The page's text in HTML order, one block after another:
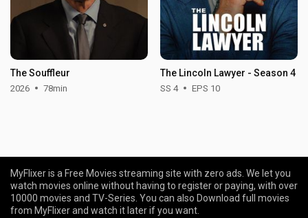
The Souffleur
2026 78min
The Lincoln Lawyer - Season 4
SS 4 EPS 10
MyFlixer is a Free Movies streaming site with zero ads. We let you
watch movies online without having to register or paying, with over
10000 movies and TV-Series. You can also Download full movies
from MyFlixer and watch it later if you want.